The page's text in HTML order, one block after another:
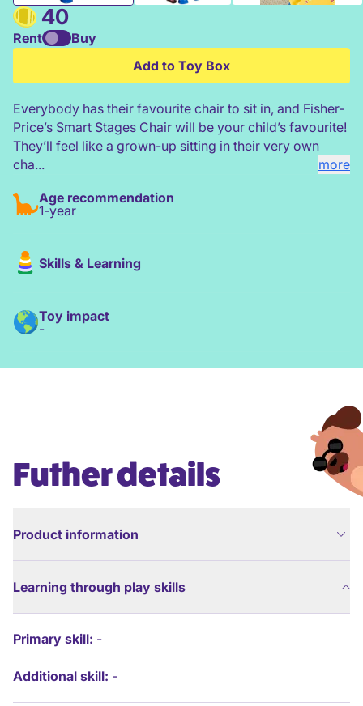
Fisher Price Smart Stages Chair
40
Everybody has their favourite chair to sit in, and Fisher-
Price’s Smart Stages Chair will be your child’s favourite!
They’ll feel like a grown-up sitting in their very own
cha...
more
Rent
Buy
Add to Toy Box
Age recommendation
1-year
Skills & Learning
Toy impact
-
Futher details
Product information
Learning through play skills
Primary skill: -
Additional skill: -